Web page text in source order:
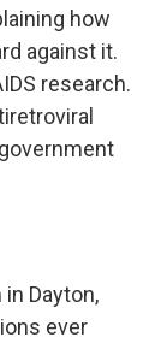
how
against it.
research.
Dayton,
ever